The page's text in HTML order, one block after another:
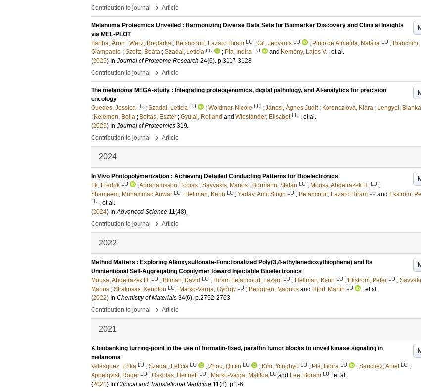
Contribution to journal
› Article
Melanoma Proteomics Unveiled : Harmonizing Diverse Data Sets for Biomarker Discovery and Clinical Insights
via MEL-PLOT
Bartha, Áron ; Weltz, Boglárka ; Betancourt, Lazaro Hiram LU ; Gil, Jeovanis LU ; Pinto de Almeida, Natália LU ; Bianchini,
Giampaolo ; Szeitz, Beáta ; Szadai, Leticia LU ; Pla, Indira LU and Kemény, Lajos V. , et al.
(2025) In Journal of Proteome Research 24(6). p.3117-3128
Contribution to journal
› Article
The melanoma MEGA-study : Integrating proteogenomics, digital pathology, and AI-analytics for precision
oncology
Guedes, Jessica LU ; Szadai, Leticia LU ; Woldmar, Nicole LU ; Jánosi, Ágnes Judit ; Koroncziová, Klára ; Lengyel,
; Kelemen, Bella ; Boltas, Eszter ; Gyulai, Rolland and Wieslander, Elisabet LU , et al.
(2025) In Journal of Proteomics 319.
Contribution to journal
› Article
2024
In Vivo Photopolymerization : Achieving Detailed Conducting Patterns for Bioelectronics
Ek, Fredrik LU ;Abrahamsson, Tobias ; Savvakis, Marios ; Bormann, Stefan LU ; Mousa, Abdelrazek H. LU ;
Shameem, Muhammad Anwar LU ; Hellman, Karin LU ; Yadav, Amit Singh LU ; Betancourt, Lazaro Hiram LU and Ekström,
LU , et al.
(2024) InAdvanced Science 11(48).
Contribution to journal
› Article
2022
Method Matters : Exploring Alkoxysulfonate-Functionalized Poly(3,4-ethylenedioxythiophene) and Its
Unintentional Self-Aggregating Copolymer toward Injectable Bioelectronics
Mousa, Abdelrazek H. LU ; Bliman, David LU ; Hiram Betancourt, Lazaro LU ; Hellman, Karin LU ; Ekström, Peter LU ;
Marios ; Strakosas, Xenofon LU ; Marko-Varga, György LU ; Berggren, Magnus and Hjort, Martin LU
, et al.
(2022) In Chemistry of Materials 34(6). p.2752-2763
Contribution to journal
› Article
2021
A biobanking turning-point in the use of formalin-fixed, paraffin tumor blocks to unveil kinase signaling in
melanoma
Velasquez, Erika LU ; Szadai, Leticia LU ; Zhou, Qimin LU ; Kim, Yonghyo LU ; Pla, Indira LU ; Sanchez, Aniel LU ;
Appelqvist, Roger LU ; Oskolas, Henriett LU ; Marko-Varga, Matilda LU and Lee, Boram LU , et al.
(2021) In Clinical and Translational Medicine 11(8). p.1-6